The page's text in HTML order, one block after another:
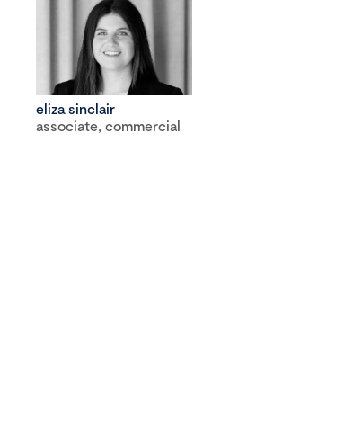
eliza sinclair
associate, commercial